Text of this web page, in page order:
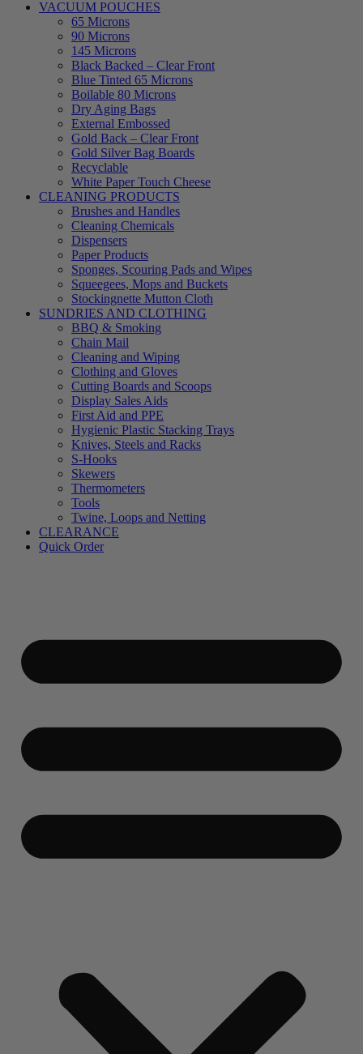
VACUUM POUCHES
65 Microns
90 Microns
145 Microns
Black Backed – Clear Front
Blue Tinted 65 Microns
Boilable 80 Microns
Dry Aging Bags
External Embossed
Gold Back – Clear Front
Gold Silver Bag Boards
Recyclable
White Paper Touch Cheese
CLEANING PRODUCTS
Brushes and Handles
Cleaning Chemicals
Dispensers
Paper Products
Sponges, Scouring Pads and Wipes
Squeegees, Mops and Buckets
Stockingnette Mutton Cloth
SUNDRIES AND CLOTHING
BBQ & Smoking
Chain Mail
Cleaning and Wiping
Clothing and Gloves
Cutting Boards and Scoops
Display Sales Aids
First Aid and PPE
Hygienic Plastic Stacking Trays
Knives, Steels and Racks
S-Hooks
Skewers
Thermometers
Tools
Twine, Loops and Netting
CLEARANCE
Quick Order